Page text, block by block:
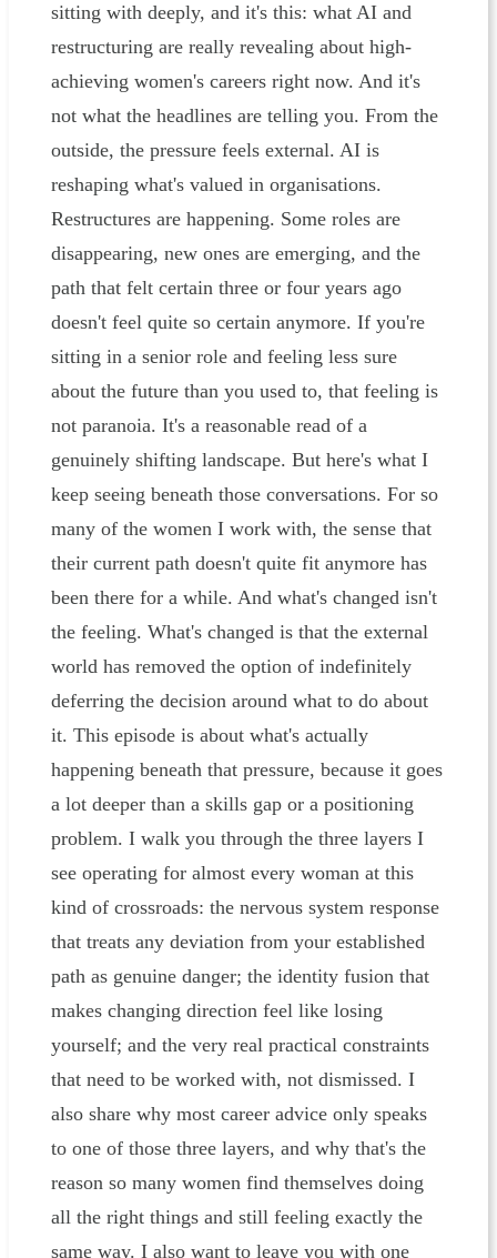
sitting with deeply, and it's this: what AI and
restructuring are really revealing about high-
achieving women's careers right now. And it's
not what the headlines are telling you. From the
outside, the pressure feels external. AI is
reshaping what's valued in organisations.
Restructures are happening. Some roles are
disappearing, new ones are emerging, and the
path that felt certain three or four years ago
doesn't feel quite so certain anymore. If you're
sitting in a senior role and feeling less sure
about the future than you used to, that feeling is
not paranoia. It's a reasonable read of a
genuinely shifting landscape. But here's what I
keep seeing beneath those conversations. For so
many of the women I work with, the sense that
their current path doesn't quite fit anymore has
been there for a while. And what's changed isn't
the feeling. What's changed is that the external
world has removed the option of indefinitely
deferring the decision around what to do about
it. This episode is about what's actually
happening beneath that pressure, because it goes
a lot deeper than a skills gap or a positioning
problem. I walk you through the three layers I
see operating for almost every woman at this
kind of crossroads: the nervous system response
that treats any deviation from your established
path as genuine danger; the identity fusion that
makes changing direction feel like losing
yourself; and the very real practical constraints
that need to be worked with, not dismissed. I
also share why most career advice only speaks
to one of those three layers, and why that's the
reason so many women find themselves doing
all the right things and still feeling exactly the
same way. I also want to leave you with one